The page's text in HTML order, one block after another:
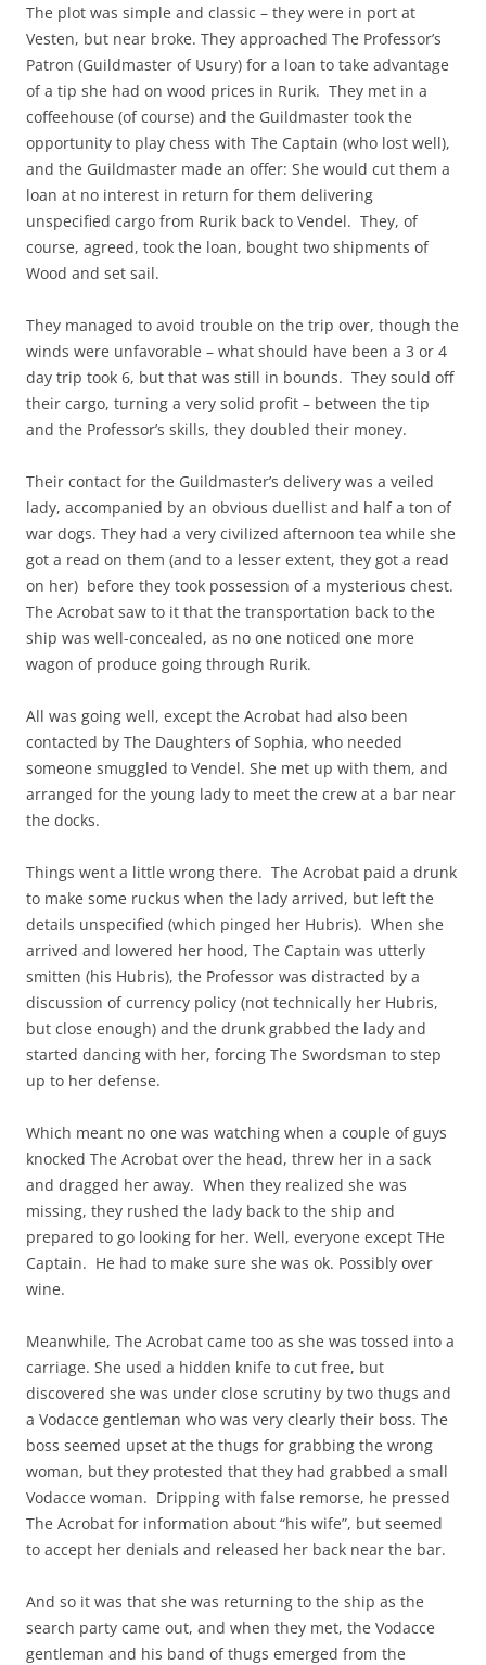
The plot was simple and classic – they were in port at
Vesten, but near broke. They approached The Professor’s
Patron (Guildmaster of Usury) for a loan to take advantage
of a tip she had on wood prices in Rurik. They met in a
coffeehouse (of course) and the Guildmaster took the
opportunity to play chess with The Captain (who lost well),
and the Guildmaster made an offer: She would cut them a
loan at no interest in return for them delivering
unspecified cargo from Rurik back to Vendel. They, of
course, agreed, took the loan, bought two shipments of
Wood and set sail.
They managed to avoid trouble on the trip over, though the
winds were unfavorable – what should have been a 3 or 4
day trip took 6, but that was still in bounds. They sould off
their cargo, turning a very solid profit – between the tip
and the Professor’s skills, they doubled their money.
Their contact for the Guildmaster’s delivery was a veiled
lady, accompanied by an obvious duellist and half a ton of
war dogs. They had a very civilized afternoon tea while she
got a read on them (and to a lesser extent, they got a read
on her) before they took possession of a mysterious chest.
The Acrobat saw to it that the transportation back to the
ship was well-concealed, as no one noticed one more
wagon of produce going through Rurik.
All was going well, except the Acrobat had also been
contacted by The Daughters of Sophia, who needed
someone smuggled to Vendel. She met up with them, and
arranged for the young lady to meet the crew at a bar near
the docks.
Things went a little wrong there. The Acrobat paid a drunk
to make some ruckus when the lady arrived, but left the
details unspecified (which pinged her Hubris). When she
arrived and lowered her hood, The Captain was utterly
smitten (his Hubris), the Professor was distracted by a
discussion of currency policy (not technically her Hubris,
but close enough) and the drunk grabbed the lady and
started dancing with her, forcing The Swordsman to step
up to her defense.
Which meant no one was watching when a couple of guys
knocked The Acrobat over the head, threw her in a sack
and dragged her away. When they realized she was
missing, they rushed the lady back to the ship and
prepared to go looking for her. Well, everyone except THe
Captain. He had to make sure she was ok. Possibly over
wine.
Meanwhile, The Acrobat came too as she was tossed into a
carriage. She used a hidden knife to cut free, but
discovered she was under close scrutiny by two thugs and
a Vodacce gentleman who was very clearly their boss. The
boss seemed upset at the thugs for grabbing the wrong
woman, but they protested that they had grabbed a small
Vodacce woman. Dripping with false remorse, he pressed
The Acrobat for information about “his wife”, but seemed
to accept her denials and released her back near the bar.
And so it was that she was returning to the ship as the
search party came out, and when they met, the Vodacce
gentleman and his band of thugs emerged from the